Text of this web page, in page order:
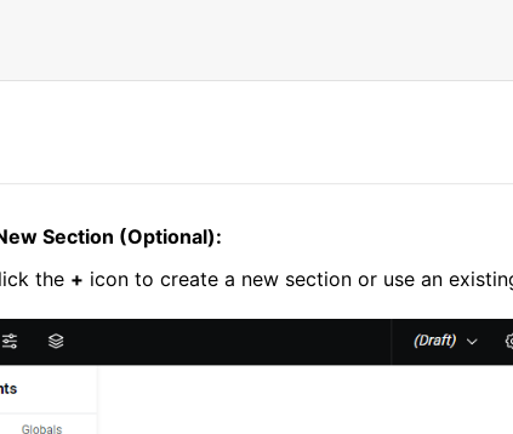
Section (Optional):
the + icon to create a new section or use an